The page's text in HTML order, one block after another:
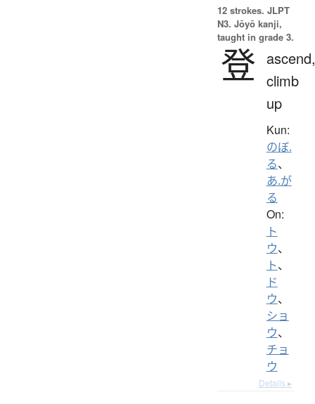
12 strokes. JLPT
N3. Jōyō kanji,
taught in grade 3.
登 ascend,
climb
up
Kun:
のぼ.
る、
あ.が
る
On:
ト
ウ、
ト、
ド
ウ、
ショ
ウ、
チョ
ウ
Details ▸